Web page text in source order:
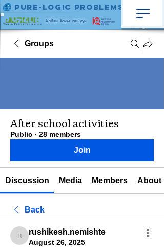
Албан ёсны гишүүн
Pure-Logic Problems
Groups
After school activities
Public · 28 members
Join
Discussion Media Members About
Back
rushikesh.nemishte
rushikesh.nemishte
August 26, 2025